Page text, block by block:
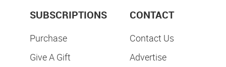
SUBSCRIPTIONS
Purchase
Give A Gift
CONTACT
Contact Us
Advertise